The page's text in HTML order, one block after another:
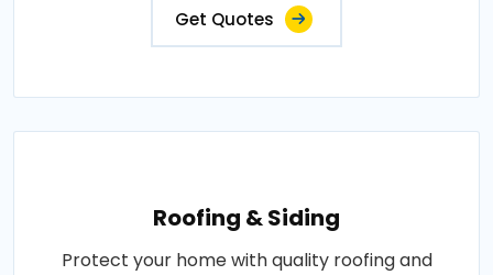
Get Quotes
Roofing & Siding
Protect your home with quality roofing and